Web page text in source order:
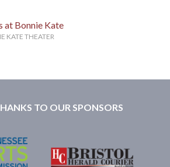
at Bonnie Kate
KATE THEATER
TO OUR SPONSORS